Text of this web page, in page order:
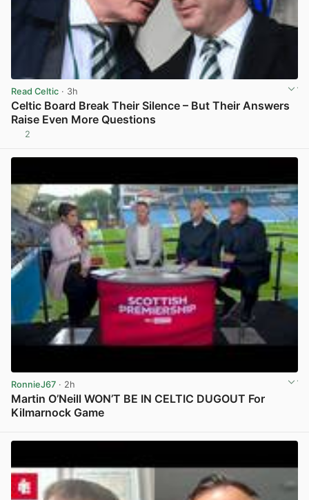
Read Celtic · 3h
Celtic Board Break Their Silence – But Their Answers
Raise Even More Questions
2
RonnieJ67 · 2h
Martin O’Neill WON’T BE IN CELTIC DUGOUT For
Kilmarnock Game